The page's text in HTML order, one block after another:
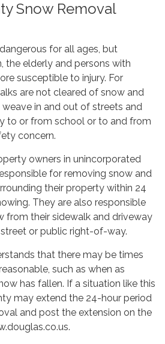
Snow Removal
for all ages, but
the elderly and persons with
susceptible to injury. For
are not cleared of snow and
in and out of streets and
to or from school or to and from
concern.
owners in unincorporated
for removing snow and
their property within 24
They are also responsible
from their sidewalk and driveway
or public right-of-way.
that there may be times
such as when as
has fallen. If a situation like this
may extend the 24-hour period
and post the extension on the